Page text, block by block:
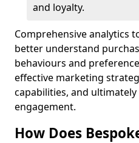
and loyalty.
Comprehensive analytics
better understand
behaviours and
effective marketing
capabilities, and
engagement.
How Does